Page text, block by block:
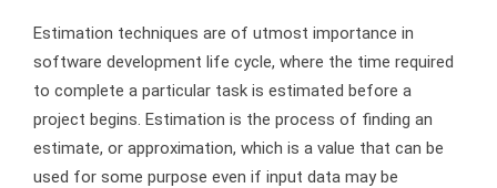
Estimation techniques are of utmost importance in
software development life cycle, where the time required
to complete a particular task is estimated before a
project begins. Estimation is the process of finding an
estimate, or approximation, which is a value that can be
used for some purpose even if input data may be